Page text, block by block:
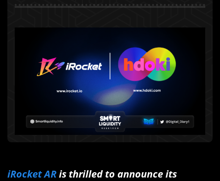
iRocket ARis thrilled to announce its